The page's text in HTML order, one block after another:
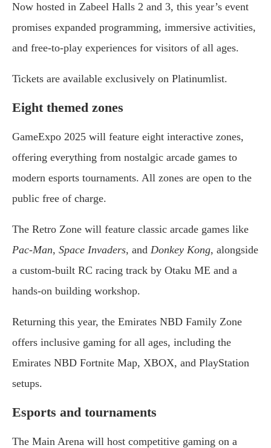
Now hosted in Zabeel Halls 2 and 3, this year’s event
promises expanded programming, immersive activities,
and free-to-play experiences for visitors of all ages.
Tickets are available exclusively on Platinumlist.
Eight themed zones
GameExpo 2025 will feature eight interactive zones,
offering everything from nostalgic arcade games to
modern esports tournaments. All zones are open to the
public free of charge.
The Retro Zone will feature classic arcade games like
Pac-Man, Space Invaders, and Donkey Kong, alongside
a custom-built RC racing track by Otaku ME and a
hands-on building workshop.
Returning this year, the Emirates NBD Family Zone
offers inclusive gaming for all ages, including the
Emirates NBD Fortnite Map, XBOX, and PlayStation
setups.
Esports and tournaments
The Main Arena will host competitive gaming on a